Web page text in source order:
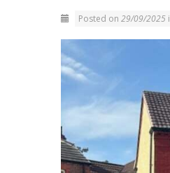
Posted on 29/09/2025